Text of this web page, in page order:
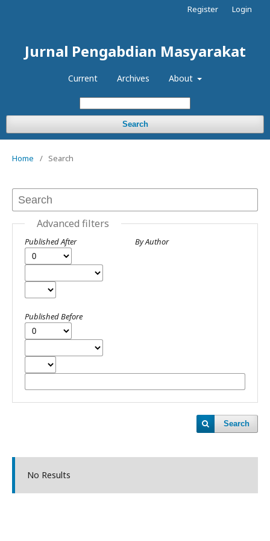
Jurnal Pengabdian Masyarakat
Current Archives About
Search
Register Login
Home / Search
Advanced filters
Published After
Published Before
By Author
Search
No Results